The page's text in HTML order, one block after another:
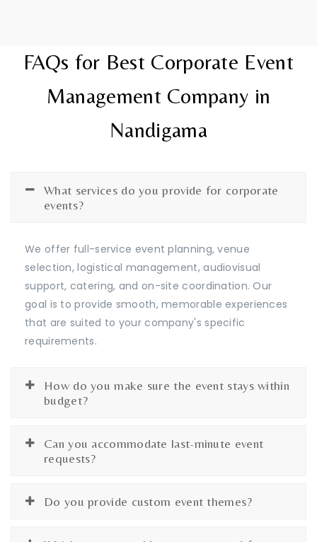
FAQs for Best Corporate Event
Management Company in
Nandigama
What services do you provide for corporate
events?
We offer full-service event planning, venue
selection, logistical management, audiovisual
support, catering, and on-site coordination. Our
goal is to provide smooth, memorable experiences
that are suited to your company's specific
requirements.
How do you make sure the event stays within
budget?
Can you accommodate last-minute event
requests?
Do you provide custom event themes?